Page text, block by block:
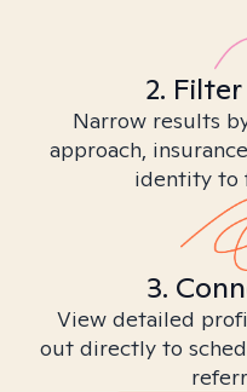
2.
Narrow results
approach,
identity to
3.
View detailed
out directly to